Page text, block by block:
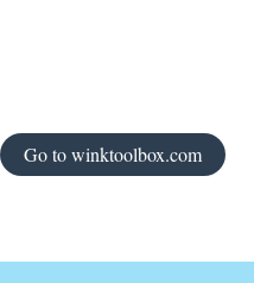
Go to winktoolbox.com